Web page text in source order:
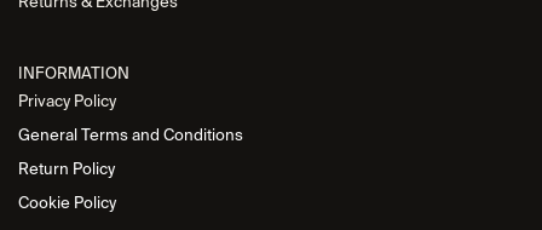
INFORMATION
Privacy Policy
General Terms and Conditions
Return Policy
Cookie Policy